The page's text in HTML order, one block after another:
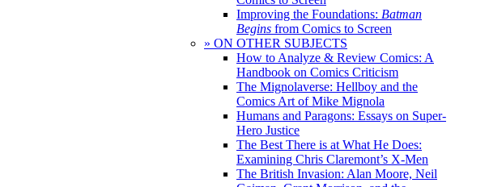
Improving the Foundations: Batman
Begins from Comics to Screen
» ON OTHER SUBJECTS
How to Analyze & Review Comics: A
Handbook on Comics Criticism
The Mignolaverse: Hellboy and the
Comics Art of Mike Mignola
Humans and Paragons: Essays on Super-
Hero Justice
The Best There is at What He Does:
Examining Chris Claremont’s X-Men
The British Invasion: Alan Moore, Neil